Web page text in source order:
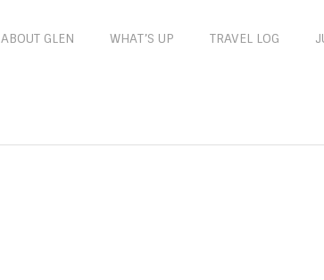
ABOUT GLEN WHAT’S UP TRAVEL LOG